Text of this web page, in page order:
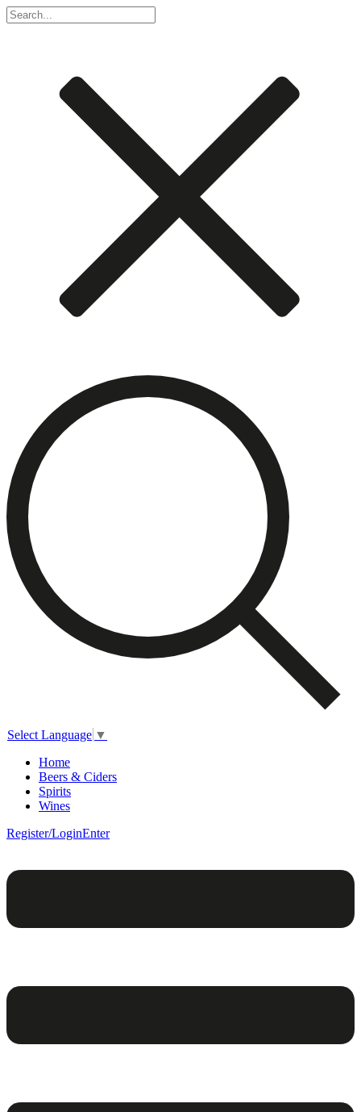
Select Language ▼
Home
Beers & Ciders
Spirits
Wines
Register/LoginEnter